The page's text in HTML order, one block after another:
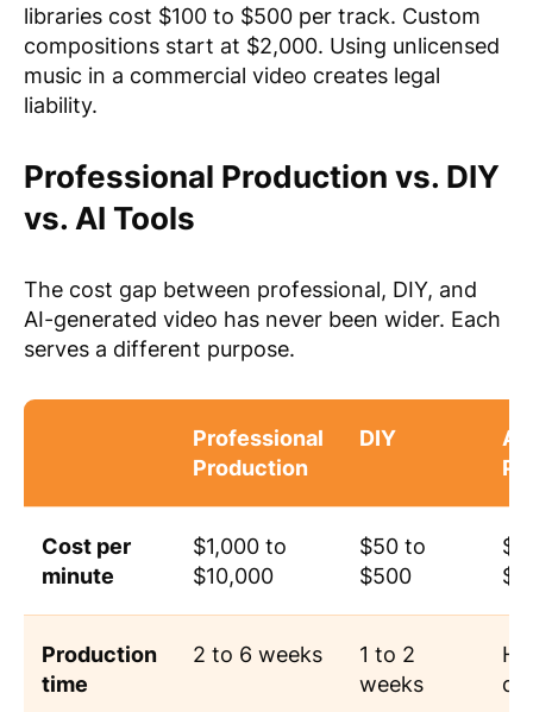
libraries cost $100 to $500 per track. Custom
compositions start at $2,000. Using unlicensed
music in a commercial video creates legal
liability.
Professional Production vs. DIY
vs. AI Tools
The cost gap between professional, DIY, and
AI-generated video has never been wider. Each
serves a different purpose.
Professional
Production
DIY
AI
Cost per
minute
$1,000 to
$10,000
$50 to
$500
Production
time
2 to 6 weeks
1 to 2
weeks